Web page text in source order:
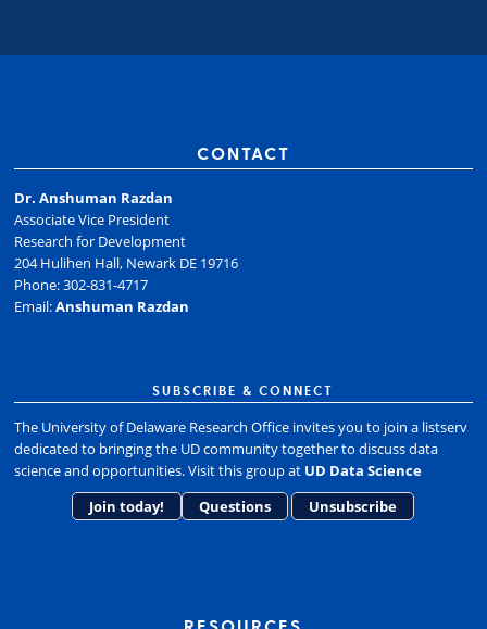
CONTACT
Dr. Anshuman Razdan
Associate Vice President
Research for Development
204 Hulihen Hall, Newark DE 19716
Phone: 302-831-4717
Email:Anshuman Razdan
SUBSCRIBE & CONNECT
The University of Delaware Research Office invites you to join a listserv
dedicated to bringing the UD community together to discuss data
science and opportunities. Visit this group at UD Data Science
Join today!
Questions Unsubscribe